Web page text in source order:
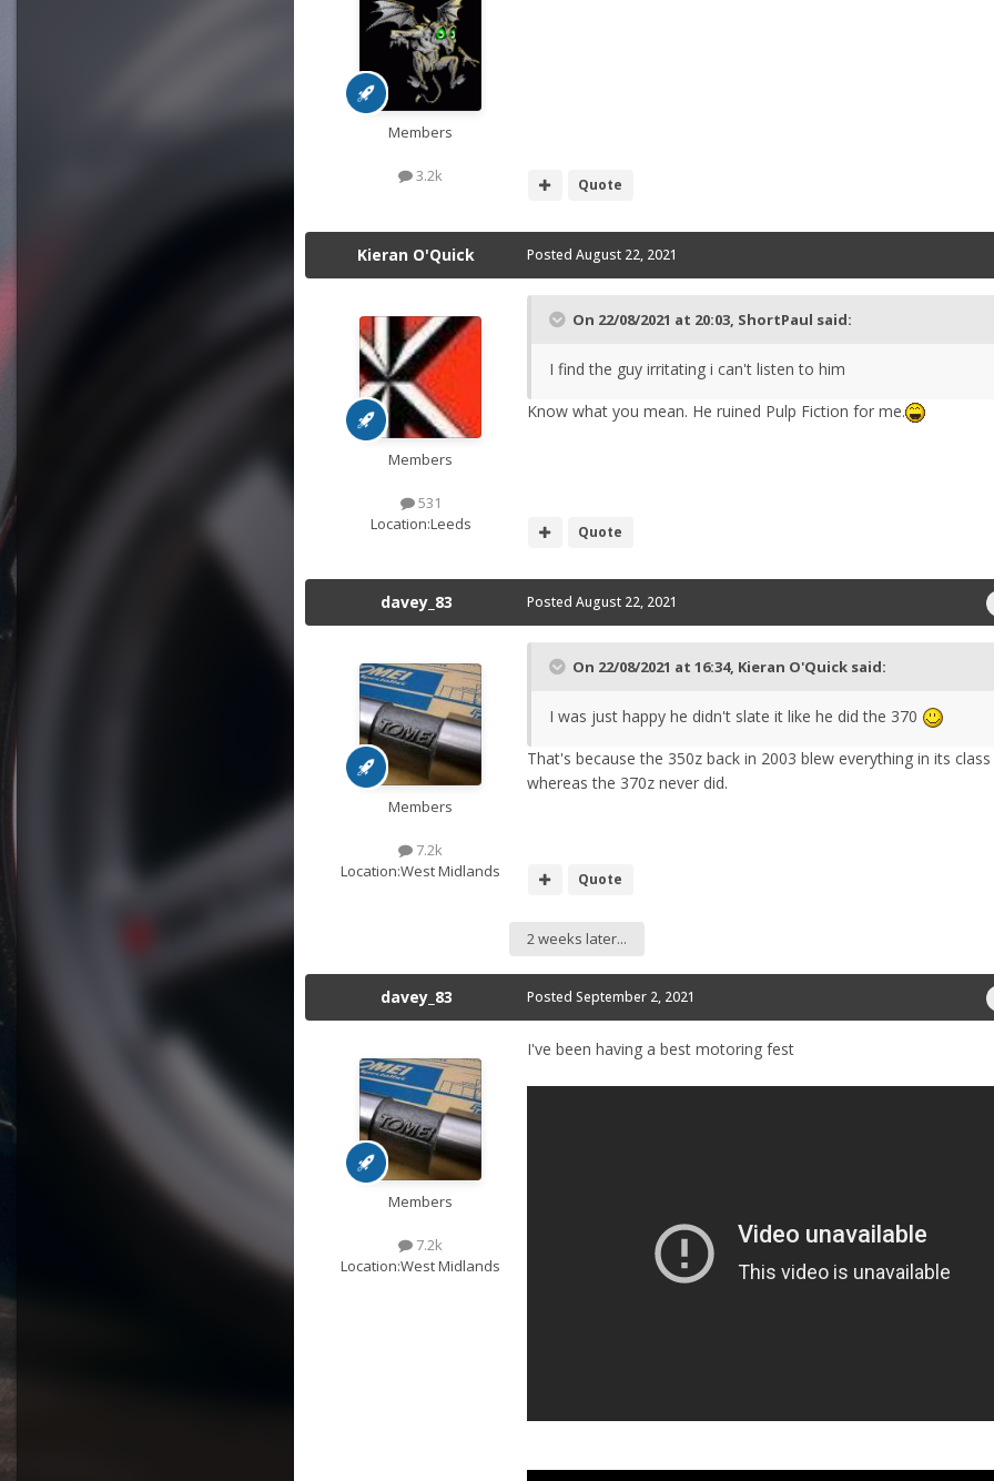
Members
3.2k Quote
Kieran O'Quick
Members
531
Location:Leeds
Posted August 22, 2021
On 22/08/2021 at 20:03, ShortPaul said:
I find the guy irritating i can't listen to him
Know what you mean. He ruined Pulp Fiction for me.
Quote
davey_83
Members
7.2k
Location:West Midlands
Posted August 22, 2021
On 22/08/2021 at 16:34, Kieran O'Quick said:
I was just happy he didn't slate it like he did the 370
That's because the 350z back in 2003 blew everything in its
whereas the 370z never did.
Quote
2 weeks later...
davey_83
Members
7.2k
Location:West Midlands
Posted September 2, 2021
I've been having a best motoring fest